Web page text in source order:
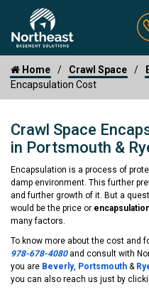
Home Crawl Space
Encapsulation Cost
Crawl Space
in Portsmouth &
Encapsulation is a process of
damp environment. This further
and further growth of it. But a
would be the price or
many factors.
To know more about the cost and
978-678-4080and consult with
you are Beverly, Portsmouth &
you can also reach us just by